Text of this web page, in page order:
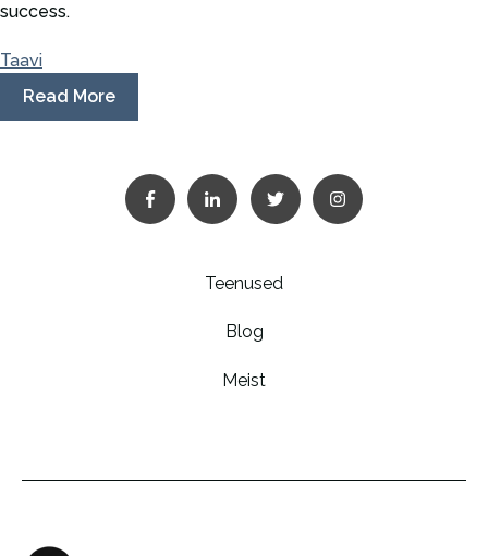
success.
Taavi
Read More
Teenused
Blog
Meist